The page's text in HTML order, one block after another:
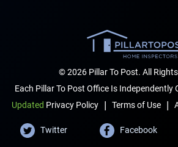
© 2026 Pillar To Post. All Rights
Each Pillar To Post Office Is Independently
Updated Privacy Policy | Terms of Use |
Twitter Facebook